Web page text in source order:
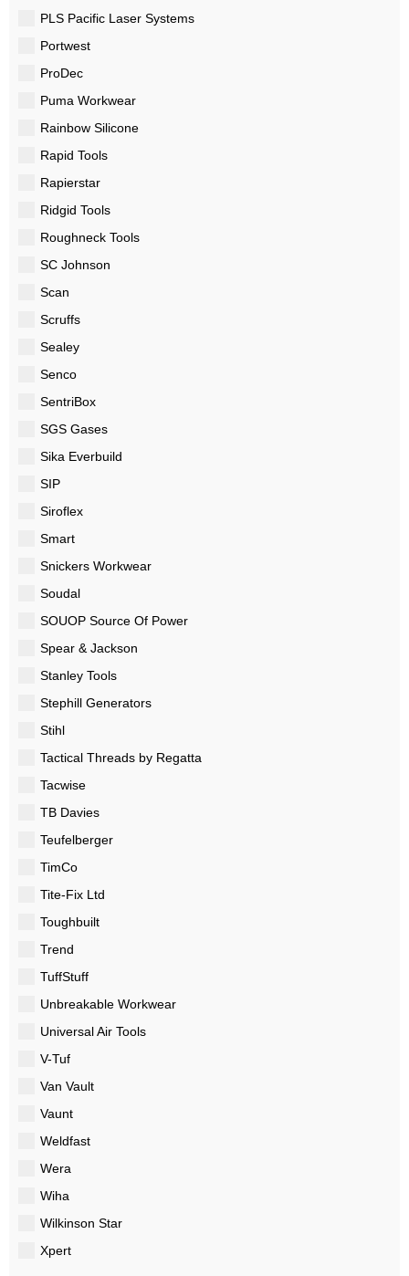
PLS Pacific Laser Systems
Portwest
ProDec
Puma Workwear
Rainbow Silicone
Rapid Tools
Rapierstar
Ridgid Tools
Roughneck Tools
SC Johnson
Scan
Scruffs
Sealey
Senco
SentriBox
SGS Gases
Sika Everbuild
SIP
Siroflex
Smart
Snickers Workwear
Soudal
SOUOP Source Of Power
Spear & Jackson
Stanley Tools
Stephill Generators
Stihl
Tactical Threads by Regatta
Tacwise
TB Davies
Teufelberger
TimCo
Tite-Fix Ltd
Toughbuilt
Trend
TuffStuff
Unbreakable Workwear
Universal Air Tools
V-Tuf
Van Vault
Vaunt
Weldfast
Wera
Wiha
Wilkinson Star
Xpert